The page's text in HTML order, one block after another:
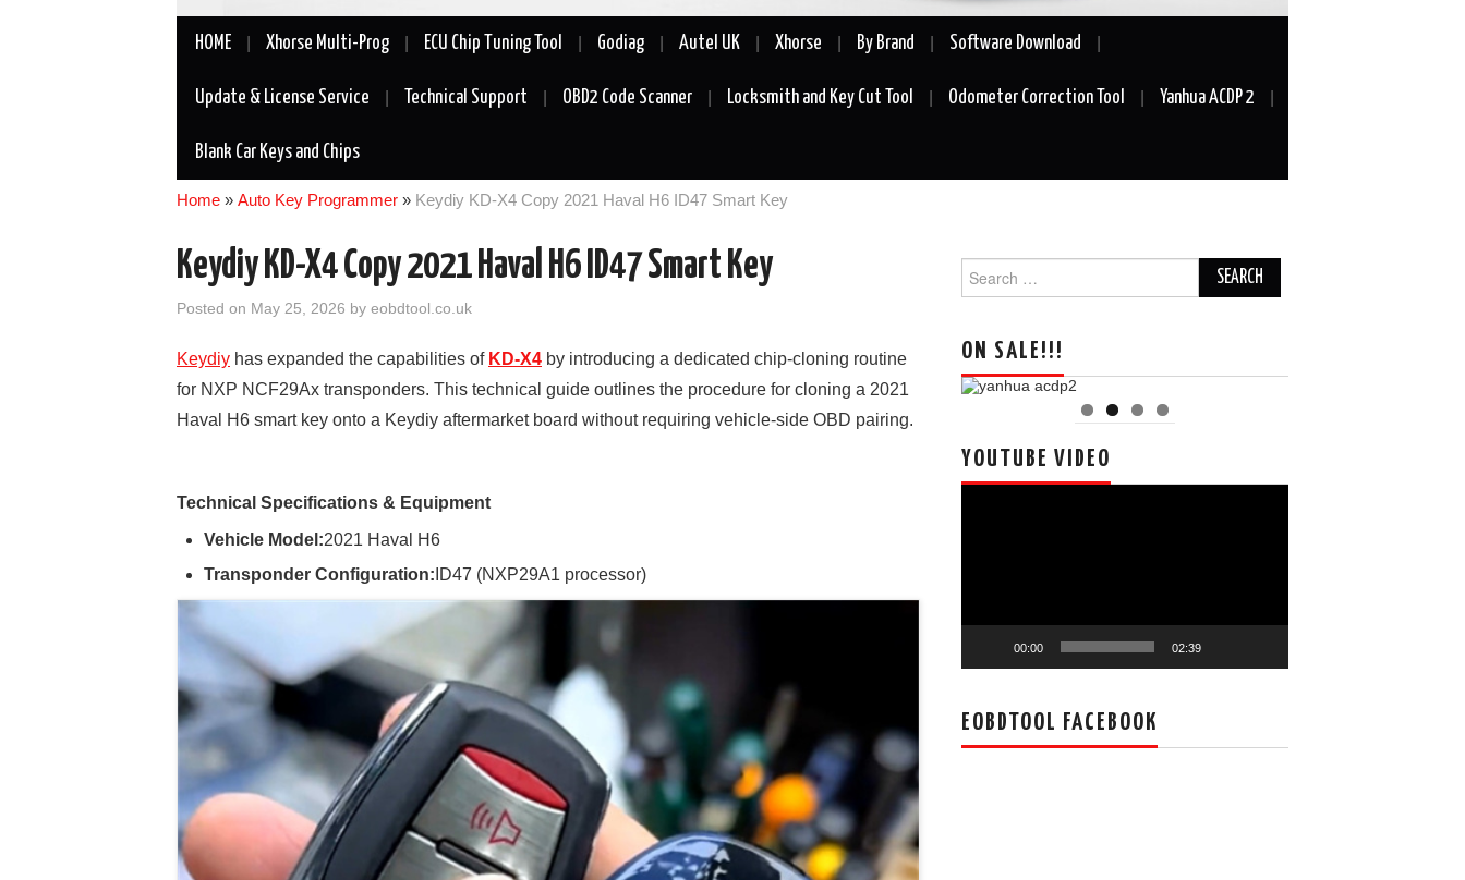
HOME Xhorse Multi-Prog ECU Chip Tuning Tool Godiag Autel UK Xhorse By Brand Software Download
Update & License Service Technical Support OBD2 Code Scanner Locksmith and Key Cut Tool Odometer Correction Tool Yanhua ACDP 2
Blank Car Keys and Chips
Home » Auto Key Programmer » Keydiy KD-X4 Copy 2021 Haval H6 ID47 Smart Key
Keydiy KD-X4 Copy 2021 Haval H6 ID47 Smart Key
Posted on May 25, 2026 by eobdtool.co.uk
Keydiy has expanded the capabilities of KD-X4 by introducing a dedicated chip-cloning routine
for NXP NCF29Ax transponders. This technical guide outlines the procedure for cloning a 2021
Haval H6 smart key onto a Keydiy aftermarket board without requiring vehicle-side OBD pairing.
Technical Specifications & Equipment
Vehicle Model:2021 Haval H6
Transponder Configuration: ID47 (NXP29A1 processor)
for:
ON SALE!!!
YOUTUBE VIDEO
00:00 02:39
EOBDTOOL FACEBOOK